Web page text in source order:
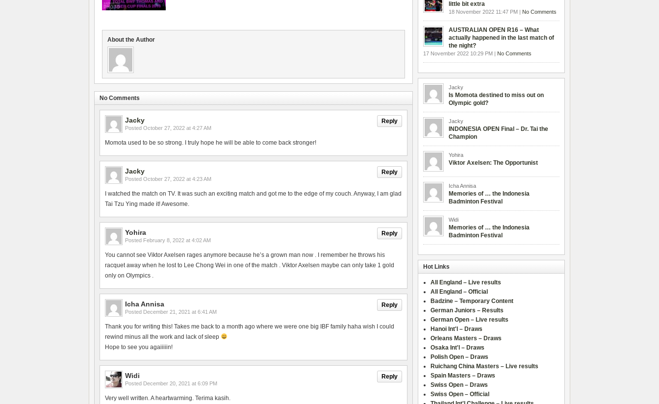
About the Author
No Comments
Reply
Jacky
Posted October 27, 2022 at 4:27 AM
Momota used to be so strong. I truly hope he will be able to come back stronger!
Reply
Jacky
Posted October 27, 2022 at 4:23 AM
I watched the match on TV. It was such an exciting match and got me to the edge of my couch. Anyway, I am glad
Tai Tzu Ying made it! Awesome.
Reply
Yohira
Posted February 8, 2022 at 4:02 AM
You cannot see Viktor Axelsen rages anymore because he’s a grown man now . I remember he throws his
racquet away when he lost to Lee Chong Wei in one of the match . Viktor Axelsen maybe can only take 1 gold
only on Olympics .
Reply
Icha Annisa
Posted December 21, 2021 at 6:41 AM
Thank you for writing this! Takes me back to a month ago where we were one big IBF family haha wish I could
rewind minus all the work and lack of sleep
Hope to see you agaiiiiin!
Reply
Widi
Posted December 20, 2021 at 6:09 PM
Very well written. A heartwarming. Terima kasih.
little bit extra
18 November 2022 11:47 PM | No Comments
AUSTRALIAN OPEN R16 – What
actually happened in the last match of
the night?
17 November 2022 10:29 PM | No Comments
Jacky
Is Momota destined to miss out on
Olympic gold?
Jacky
INDONESIA OPEN Final – Dr. Tai the
Champion
Yohira
Viktor Axelsen: The Opportunist
Icha Annisa
Memories of … the Indonesia
Badminton Festival
Widi
Memories of … the Indonesia
Badminton Festival
Hot Links
All England – Live results
All England – Official
Badzine – Temporary Content
German Juniors – Results
German Open – Live results
Hanoi Int'l – Draws
Orleans Masters – Draws
Osaka Int'l – Draws
Polish Open – Draws
Ruichang China Masters – Live results
Spain Masters – Draws
Swiss Open – Draws
Swiss Open – Official